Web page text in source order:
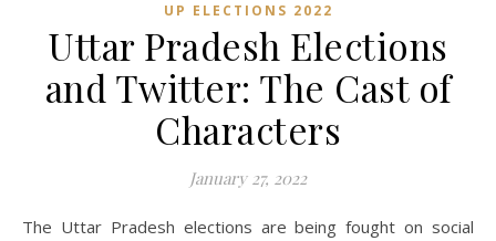
UP ELECTIONS 2022
Uttar Pradesh Elections
and Twitter: The Cast of
Characters
January 27, 2022
The Uttar Pradesh elections are being fought on social